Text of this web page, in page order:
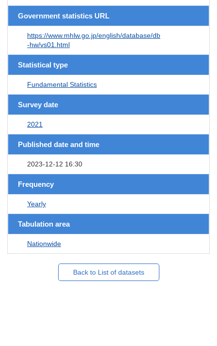
Government statistics URL
https://www.mhlw.go.jp/english/database/db
-hw/vs01.html
Statistical type
Fundamental Statistics
Survey date
2021
Published date and time
2023-12-12 16:30
Frequency
Yearly
Tabulation area
Nationwide
Back to List of datasets